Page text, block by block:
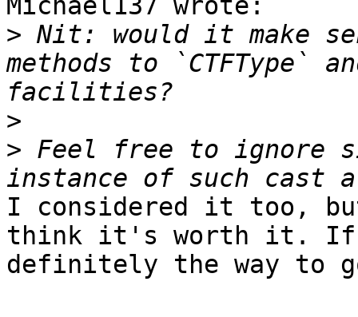
Michael137 wrote:
> Nit: would it make
methods to `CTFType`
>
> Feel free to ignore
I considered it too,
think it's worth it. If
definitely the way to